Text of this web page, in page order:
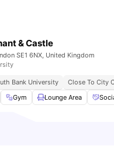
& Castle
SE1 6NX, United Kingdom
Bank University Close To City
Gym Lounge Area